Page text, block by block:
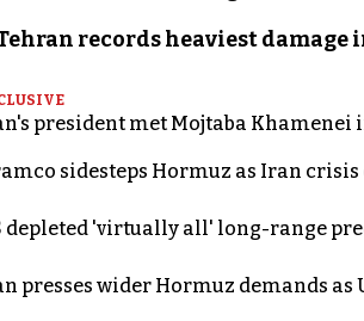
records heaviest
president met Mojtaba Khamenei
sidesteps Hormuz as Iran crisis
depleted 'virtually all' long-range
presses wider Hormuz demands as